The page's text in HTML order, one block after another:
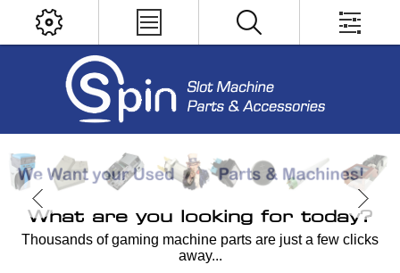
What are you looking for today?
Thousands of gaming machine parts are just a few clicks
away...